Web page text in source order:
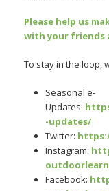
Please help us
with your friends
To stay in the loop,
Seasonal e-
Updates:
-updates/
Twitter:
Instagram:
Facebook: